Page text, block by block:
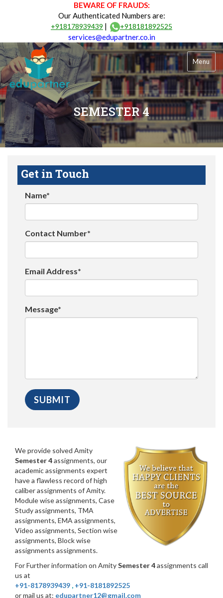
BEWARE OF FRAUDS:
Our Authenticated Numbers are:
+918178939439 | +918181892525
services@edupartner.co.in
Menu
SEMESTER 4
Get in Touch
Name*
Contact Number*
Email Address*
Message*
We provide solved Amity
Semester 4assignments, our
academic assignments expert
have a flawless record of high
caliber assignments of Amity.
Module wise assignments, Case
Study assignments, TMA
assignments, EMA assignments,
Video assignments, Section wise
assignments, Block wise
assignments assignments.
For Further information on AmitySemester 4assignments call
us at
+91-8178939439 , +91-8181892525
or mail us at: edupartner12@gmail.com